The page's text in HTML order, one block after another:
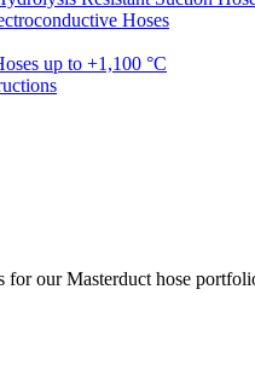
Hoses
up to +1,100 °C
for our Masterduct hose